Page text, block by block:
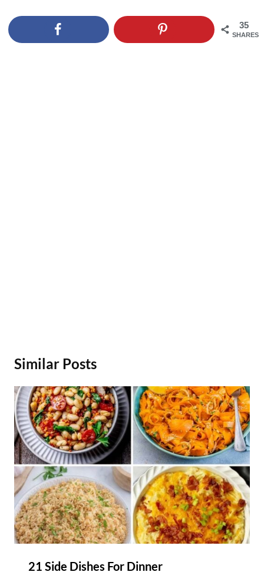
35
SHARES
Similar Posts
21 Side Dishes For Dinner